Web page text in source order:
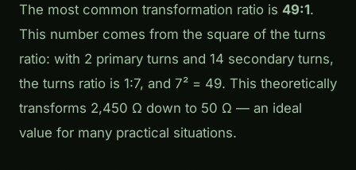
The most common transformation ratio is 49:1.
This number comes from the square of the turns
ratio: with 2 primary turns and 14 secondary turns,
the turns ratio is 1:7, and 7² = 49. This theoretically
transforms 2,450 Ω down to 50 Ω — an ideal
value for many practical situations.